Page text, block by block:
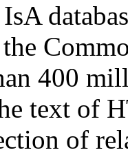
IsA
400
text of
of